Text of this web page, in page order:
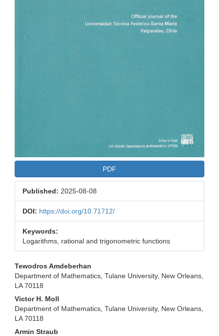
PDF
Published: 2025-08-08
DOI: https://doi.org/10.71712/
Keywords:
Logarithms, rational and trigonometric functions
Main
Article
Content
Tewodros Amdeberhan
Department of Mathematics, Tulane University, New Orleans,
LA 70118
Victor H. Moll
Department of Mathematics, Tulane University, New Orleans,
LA 70118
Armin Straub